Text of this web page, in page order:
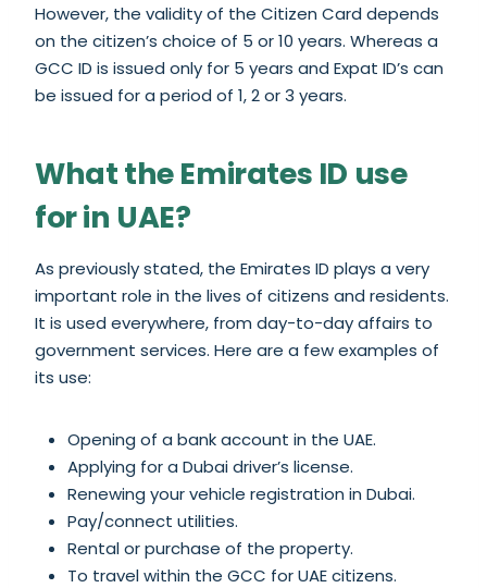
However, the validity of the Citizen Card depends
on the citizen’s choice of 5 or 10 years. Whereas a
GCC ID is issued only for 5 years and Expat ID’s can
be issued for a period of 1, 2 or 3 years.
What the Emirates ID use
for in UAE?
As previously stated, the Emirates ID plays a very
important role in the lives of citizens and residents.
It is used everywhere, from day-to-day affairs to
government services. Here are a few examples of
its use:
Opening of a bank account in the UAE.
Applying for a Dubai driver’s license.
Renewing your vehicle registration in Dubai.
Pay/connect utilities.
Rental or purchase of the property.
To travel within the GCC for UAE citizens.